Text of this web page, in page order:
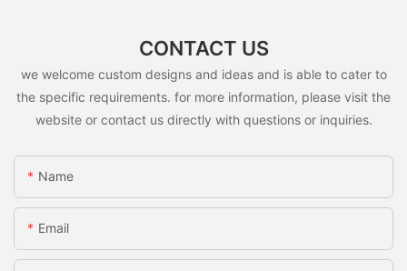
CONTACT US
we welcome custom designs and ideas and is able to cater to
the specific requirements. for more information, please visit the
website or contact us directly with questions or inquiries.
Name
Email